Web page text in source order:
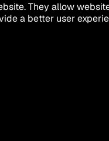
They allow
a better user